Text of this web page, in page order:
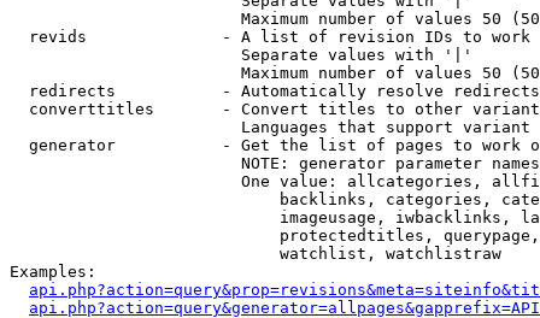
Maximum number of values 50
revids              - A list of revision IDs to work
                        Separate values with '|'
Maximum number of values 50
  redirects           - Automatically resolve redirects
converttitles       - Convert titles to other
Languages that support
generator           - Get the list of pages to work
NOTE: generator parameter
One value: allcategories,
backlinks, categories,
imageusage, iwbacklinks,
protectedtitles,
                            watchlist, watchlistraw
Examples: